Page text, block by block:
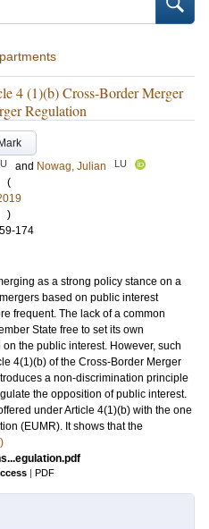
4 (1)(b) Cross-Border Merger
Regulation
Mark
and Nowag, Julian LU
(
)
174
as a strong policy stance on a
based on public interest
frequent. The lack of a common
State free to set its own
the public interest. However, such
4(1)(b) of the Cross-Border Merger
a non-discrimination principle
the opposition of public interest.
under Article 4(1)(b) with the one
(EUMR). It shows that the
| PDF